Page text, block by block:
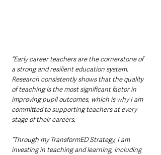
“Early career teachers are the cornerstone of
a strong and resilient education system.
Research consistently shows that the quality
of teaching is the most significant factor in
improving pupil outcomes, which is why I am
committed to supporting teachers at every
stage of their careers.
“Through my TransformED Strategy, I am
investing in teaching and learning, including